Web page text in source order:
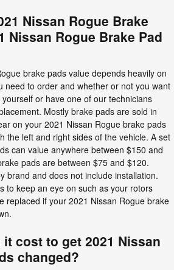
Nissan Rogue Brake
Nissan Rogue Brake Pad
brake pads value depends heavily on
need to order and whether or not you want
or have one of our technicians
Mostly brake pads are sold in
on your 2021 Nissan Rogue brake pads
the left and right sides of the vehicle. A set
can value anywhere between $150 and
pads are between $75 and $120.
brand and does not include installation.
to keep an eye on such as your rotors
replaced if your 2021 Nissan Rogue brake
cost to get 2021 Nissan
changed?